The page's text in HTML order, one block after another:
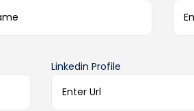
Linkedin Profile